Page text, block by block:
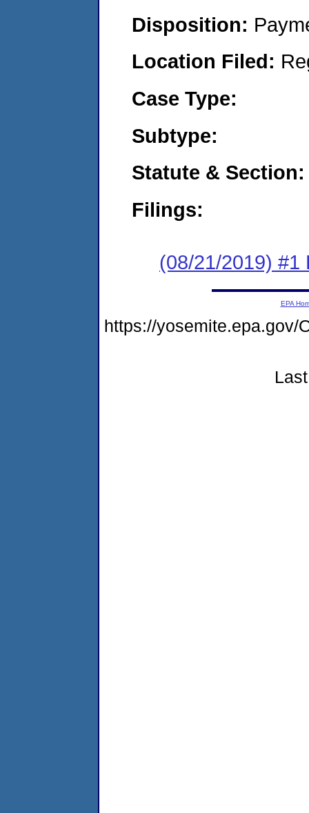
Disposition:
Location Filed:
Case Type:
Subtype:
Statute & Section:
Filings:
(08/21/2019) #1
EPA
https://yosemite.epa.gov/